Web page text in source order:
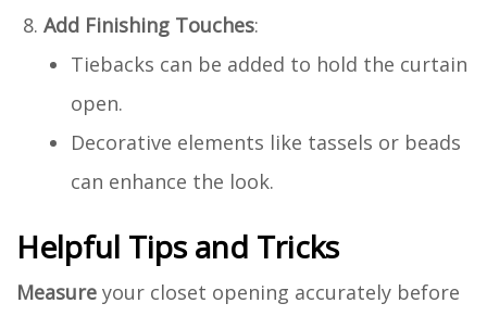
Add Finishing Touches:
Tiebacks can be added to hold the curtain
open.
Decorative elements like tassels or beads
can enhance the look.
Helpful Tips and Tricks
Measure your closet opening accurately before